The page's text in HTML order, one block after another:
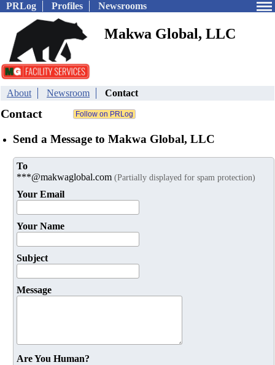
PRLog Profiles Newsrooms
Makwa Global, LLC
About Newsroom Contact
Contact
Send a Message to Makwa Global, LLC
To
***@makwaglobal.com (Partially displayed for spam protection)
Your Email
Your Name
Subject
Message
Are You Human?